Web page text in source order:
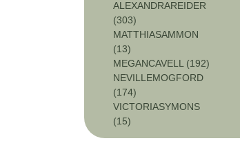
ALEXANDRAREIDER
(303)
MATTHIASAMMON
(13)
MEGANCAVELL (192)
NEVILLEMOGFORD
(174)
VICTORIASYMONS
(15)